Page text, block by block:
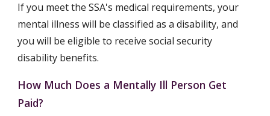
If you meet the SSA's medical requirements, your
mental illness will be classified as a disability, and
you will be eligible to receive social security
disability benefits.
How Much Does a Mentally Ill Person Get
Paid?